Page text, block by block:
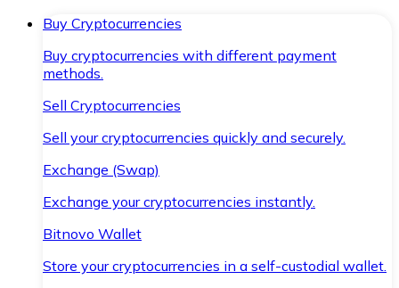
Buy Cryptocurrencies
Buy cryptocurrencies with different payment
methods.
Sell Cryptocurrencies
Sell your cryptocurrencies quickly and securely.
Exchange (Swap)
Exchange your cryptocurrencies instantly.
Bitnovo Wallet
Store your cryptocurrencies in a self-custodial wallet.